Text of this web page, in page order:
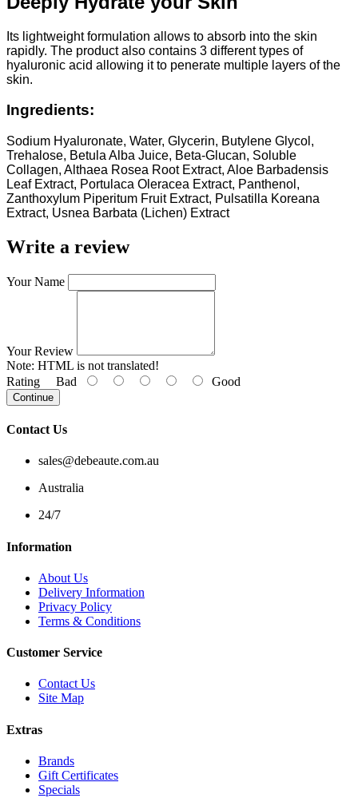
Its lightweight formulation allows to absorb into the skin
rapidly. The product also contains 3 different types of
hyaluronic acid allowing it to penerate multiple layers of the
skin.
Ingredients:
Sodium Hyaluronate, Water, Glycerin, Butylene Glycol,
Trehalose, Betula Alba Juice, Beta-Glucan, Soluble
Collagen, Althaea Rosea Root Extract, Aloe Barbadensis
Leaf Extract, Portulaca Oleracea Extract, Panthenol,
Zanthoxylum Piperitum Fruit Extract, Pulsatilla Koreana
Extract, Usnea Barbata (Lichen) Extract
Write a review
Your Name
Your Review
Note: HTML is not translated!
Rating Bad Good
Continue
Contact Us
sales@debeaute.com.au
Australia
24/7
Information
About Us
Delivery Information
Privacy Policy
Terms & Conditions
Customer Service
Contact Us
Site Map
Extras
Brands
Gift Certificates
Specials